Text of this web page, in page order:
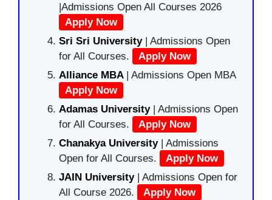
|Admissions Open All Courses 2026
Apply Now
Sri Sri University| Admissions Open
for All Courses.
Apply Now
Alliance MBA | Admissions Open MBA
Apply Now
Adamas University| Admissions Open
for All Courses.
Apply Now
Chanakya University | Admissions
Open for All Courses.
Apply Now
JAIN University | Admissions Open for
All Course 2026.
Apply Now